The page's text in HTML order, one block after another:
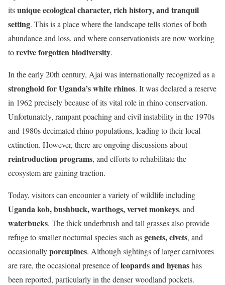
itsunique ecological character, rich history, and tranquil
setting. This is a place where the landscape tells stories of both
abundance and loss, and where conservationists are now working
torevive forgotten biodiversity.
In the early 20th century, Ajai was internationally recognized as a
stronghold for Uganda’s white rhinos. It was declared a reserve
in 1962 precisely because of its vital role in rhino conservation.
Unfortunately, rampant poaching and civil instability in the 1970s
and 1980s decimated rhino populations, leading to their local
extinction. However, there are ongoing discussions about
reintroduction programs, and efforts to rehabilitate the
ecosystem are gaining traction.
Today, visitors can encounter a variety of wildlife including
Uganda kob, bushbuck, warthogs, vervet monkeys, and
waterbucks. The thick underbrush and tall grasses also provide
refuge to smaller nocturnal species such asgenets, civets, and
occasionallyporcupines. Although sightings of larger carnivores
are rare, the occasional presence ofleopards and hyenashas
been reported, particularly in the denser woodland pockets.